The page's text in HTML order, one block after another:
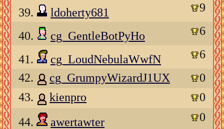
39.
ldoherty681 9
40. cg_GentleBotPyHo 6
41. cg_LoudNebulaWwfN
6
42.
cg_GrumpyWizardJ1UX
0
43.
kienpro
0
44.
awertawter
0